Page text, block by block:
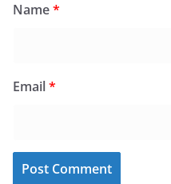
Name*
Email*